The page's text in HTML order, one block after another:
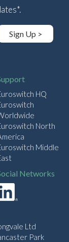
Sign Up >
HQ
North
Middle
Networks
Ltd
Park